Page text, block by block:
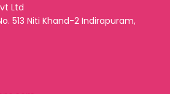
Ltd
513 Niti Khand-2 Indirapuram,